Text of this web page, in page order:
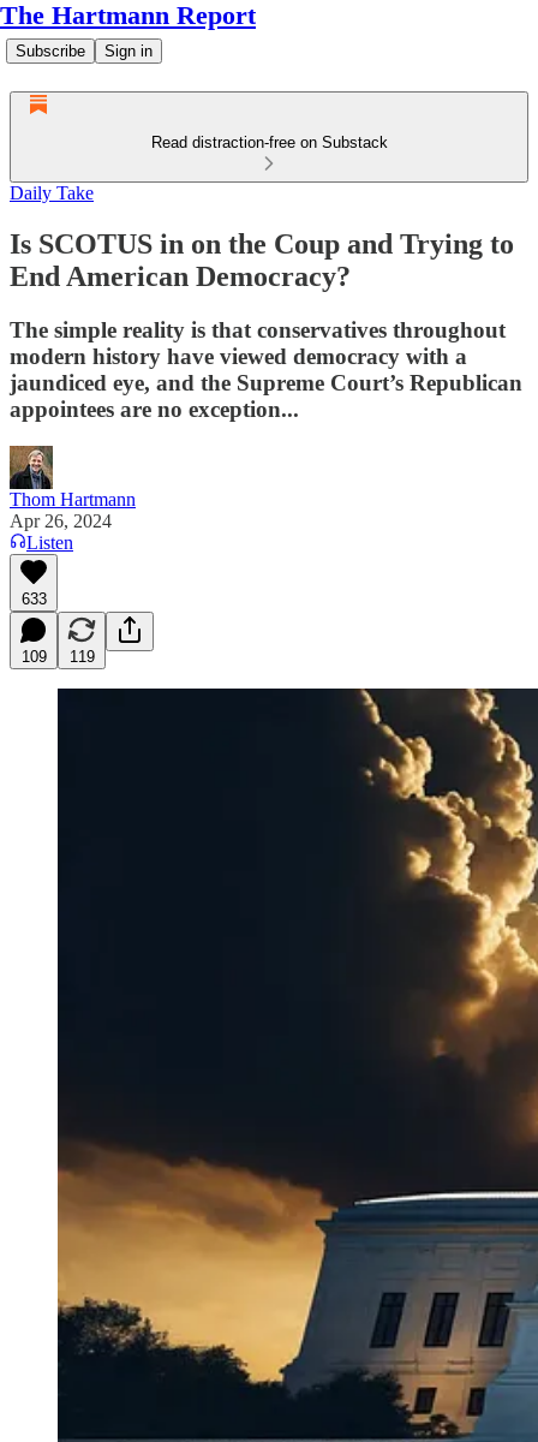
The Hartmann Report
Subscribe Sign in
Read distraction-free on Substack
Daily Take
Is SCOTUS in on the Coup and Trying to
End American Democracy?
The simple reality is that conservatives throughout
modern history have viewed democracy with a
jaundiced eye, and the Supreme Court’s Republican
appointees are no exception...
Thom Hartmann
Apr 26, 2024
Listen
633
109 119